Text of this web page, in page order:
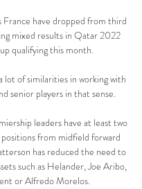
France have dropped from third
mixed results in Qatar 2022
qualifying this month.
lot of similarities in working with
senior players in that sense.
leaders have at least two
from midfield forward
has reduced the need to
such as Helander, Joe Aribo,
or Alfredo Morelos.